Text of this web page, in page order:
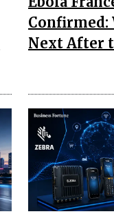
Confirmed:
Next After